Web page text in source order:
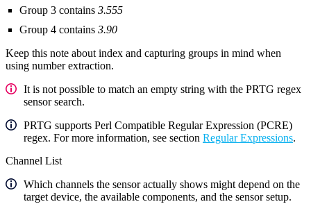
Group 3 contains 3.555
Group 4 contains 3.90
Keep this note about index and capturing groups in mind when
using number extraction.
It is not possible to match an empty string with the PRTG regex
sensor search.
PRTG supports Perl Compatible Regular Expression (PCRE)
regex. For more information, see section Regular Expressions.
Channel List
Which channels the sensor actually shows might depend on the
target device, the available components, and the sensor setup.